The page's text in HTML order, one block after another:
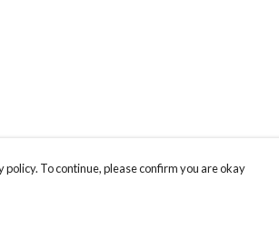
To continue, please confirm you are okay